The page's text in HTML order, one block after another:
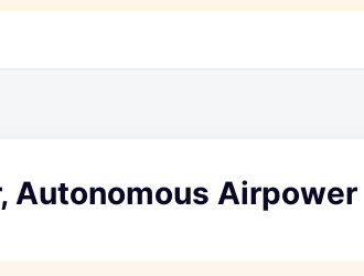
Autonomous Airpower